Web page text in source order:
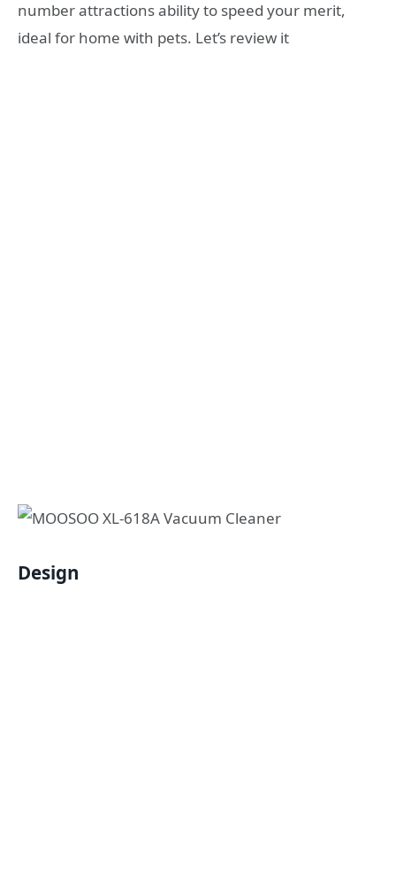
number attractions ability to speed your merit,
ideal for home with pets. Let’s review it
Design